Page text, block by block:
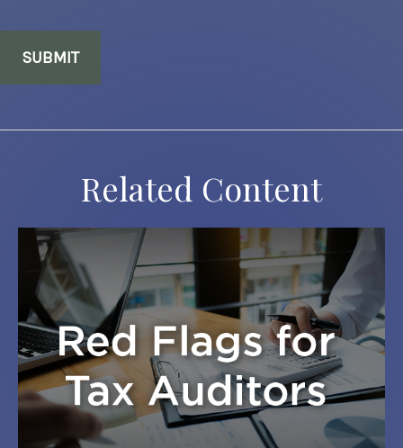
Related Content